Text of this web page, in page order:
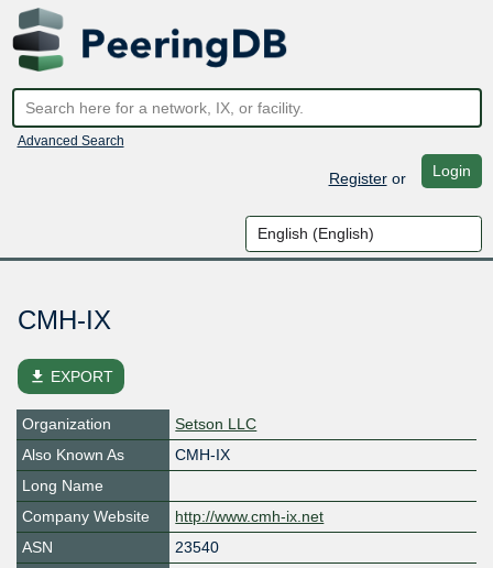
Advanced Search
Registeror Login
CMH-IX
file_download EXPORT
Organization
Setson LLC
Also Known As
CMH-IX
Long Name
Company Website
http://www.cmh-ix.net
ASN
23540